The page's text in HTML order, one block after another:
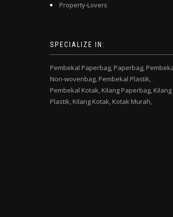
Property-Lovers
SPECIALIZE IN:
Pembekal Paperbag, Paperbag,
Non-wovenbag, Pembekal Plastik,
Pembekal Kotak, Kilang Paperbag, Kilang
Plastik, Kilang Kotak, Kotak Murah,